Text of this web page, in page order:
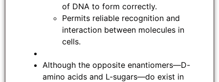
of DNA to form correctly.
Permits reliable recognition and
interaction between molecules in
cells.
Although the opposite enantiomers—D-
amino acids and L-sugars—do exist in